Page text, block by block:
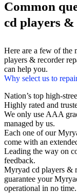
Common
cd players
Here are a few of the
players & recorder
can help you.
Why select us to
Nation’s top high-
Highly rated and
We only use AAA
managed by us.
Each one of our
come with an
Leading the way on
feedback.
Myryad cd players &
guarantee your
operational in no